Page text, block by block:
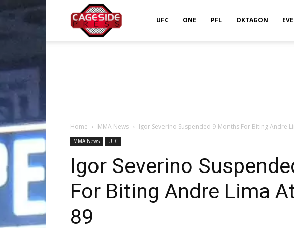
UFC ONE PFL OKTAGON
Home MMA News Igor Severino Suspended 9-Months For Biting Andre
MMA News UFC
Igor Severino
For Biting Andre Lima
89